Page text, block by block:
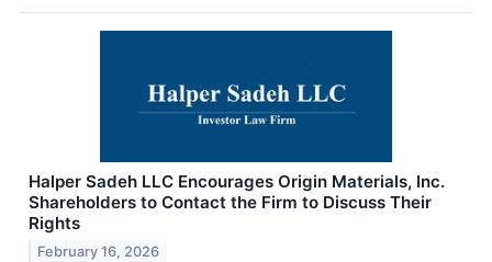
Halper Sadeh LLC Encourages Origin Materials, Inc.
Shareholders to Contact the Firm to Discuss Their
Rights
February 16, 2026